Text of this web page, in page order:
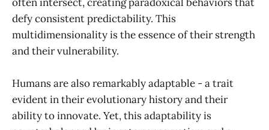
defy consistent predictability. This
multidimensionality is the essence of their strength
and their vulnerability.
Humans are also remarkably adaptable - a trait
evident in their evolutionary history and their
ability to innovate. Yet, this adaptability is